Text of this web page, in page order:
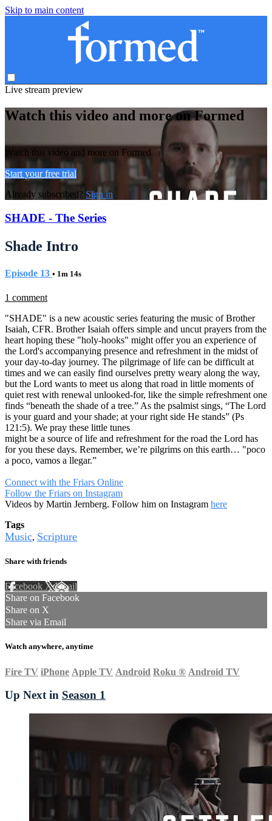
Skip to main content
Live stream preview
Watch this video and more on Formed
Watch this video and more on Formed
Start your free trial
Already subscribed? Sign in
SHADE - The Series
Shade Intro
Episode 13 • 1m 14s
1 comment
"SHADE" is a new acoustic series featuring the music of Brother
Isaiah, CFR. Brother Isaiah offers simple and uncut prayers from the
heart hoping these "holy-hooks" might offer you an experience of
the Lord's accompanying presence and refreshment in the midst of
your day-to-day journey. The pilgrimage of life can be difficult at
times and we can easily find ourselves pretty weary along the way,
but the Lord wants to meet us along that road in little moments of
quiet rest with renewal unlooked-for, like the simple refreshment one
finds “beneath the shade of a tree.” As the psalmist sings, “The Lord
is your guard and your shade; at your right side He stands” (Ps
121:5). We pray these little tunes
might be a source of life and refreshment for the road the Lord has
for you these days. Remember, we’re pilgrims on this earth… "poco
a poco, vamos a llegar.”
Connect with the Friars Online
Follow the Friars on Instagram
Videos by Martin Jernberg. Follow him on Instagram here
Tags
Music, Scripture
Share with friends
Facebook XEmail
Share on Facebook
Share on X
Share via Email
Watch anywhere, anytime
Fire TV iPhone Apple TV Android Roku ® Android TV
Up Next in Season 1